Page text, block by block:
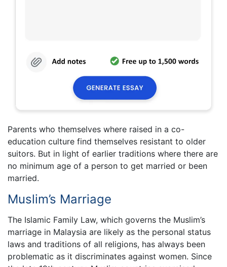
Parents who themselves where raised in a co-
education culture find themselves resistant to older
suitors. But in light of earlier traditions where there are
no minimum age of a person to get married or been
married.
Muslim’s Marriage
The Islamic Family Law, which governs the Muslim’s
marriage in Malaysia are likely as the personal status
laws and traditions of all religions, has always been
problematic as it discriminates against women. Since